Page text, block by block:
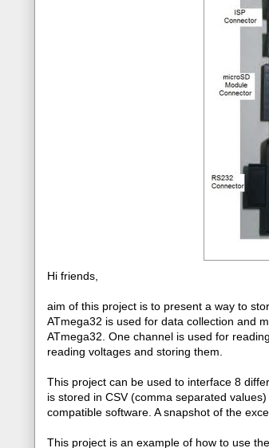
Hi friends,
aim of this project is to present a way to
ATmega32 is used for data collection and
ATmega32. One channel is used for
reading voltages and storing them.
This project can be used to interface 8
is stored in CSV (comma separated
compatible software. A snapshot of the
This project is an example of how to use